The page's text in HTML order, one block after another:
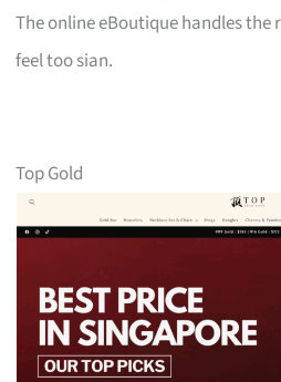
The online eBoutique handles
feel too sian.
Top Gold